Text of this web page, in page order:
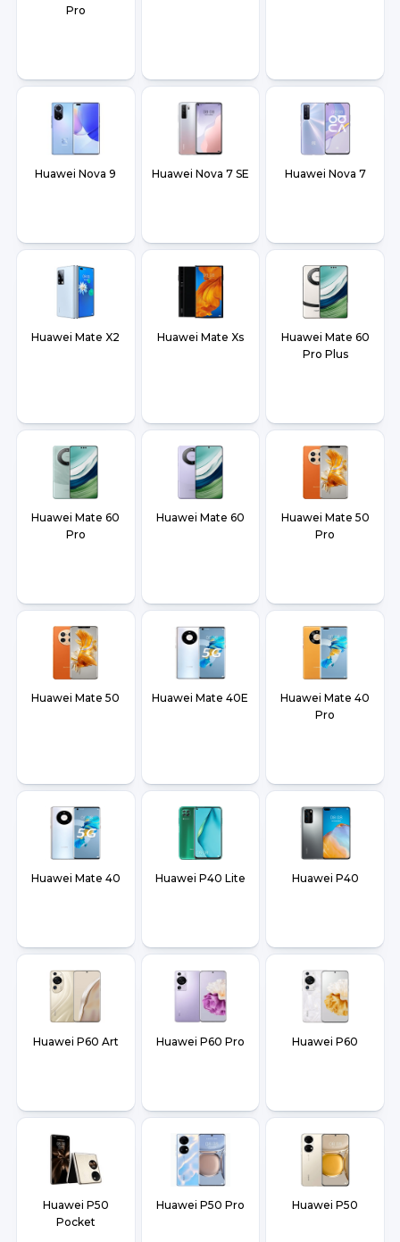
Pro
Huawei Nova 9 Huawei Nova 7 SE Huawei Nova 7
Huawei Mate X2 Huawei Mate Xs
Huawei Mate 60
Pro Plus
Huawei Mate 60
Pro
Huawei Mate 60
Huawei Mate 50
Pro
Huawei Mate 50 Huawei Mate 40E
Huawei Mate 40
Pro
Huawei Mate 40 Huawei P40 Lite Huawei P40
Huawei P60 Art Huawei P60 Pro Huawei P60
Huawei P50
Pocket
Huawei P50 Pro Huawei P50